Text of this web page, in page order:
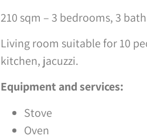
210 sqm – 3 bedrooms, 3
Living room suitable for 10
kitchen, jacuzzi.
Equipment and services:
Stove
Oven